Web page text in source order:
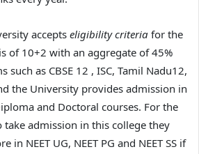
accepts eligibility criteria for the
of 10+2 with an aggregate of 45%
such as CBSE 12 , ISC, Tamil Nadu12,
the University provides admission in
and Doctoral courses. For the
admission in this college they
in NEET UG, NEET PG and NEET SS if